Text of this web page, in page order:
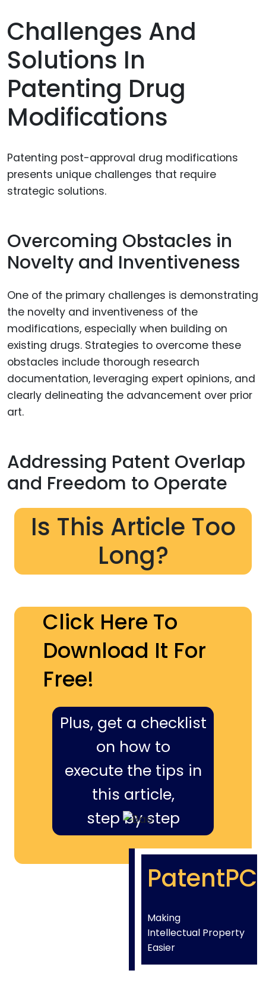
Challenges And
Solutions In
Patenting Drug
Modifications
Patenting post-approval drug modifications
presents unique challenges that require
strategic solutions.
Overcoming Obstacles in
Novelty and Inventiveness
One of the primary challenges is demonstrating
the novelty and inventiveness of the
modifications, especially when building on
existing drugs. Strategies to overcome these
obstacles include thorough research
documentation, leveraging expert opinions, and
clearly delineating the advancement over prior
art.
Addressing Patent Overlap
and Freedom to Operate
Is This Article Too
Long?
Click Here To
Download It For
Free!
Plus, get a checklist
on how to
execute the tips in
this article,
step by step
PatentPC
Making
Intellectual Property
Easier